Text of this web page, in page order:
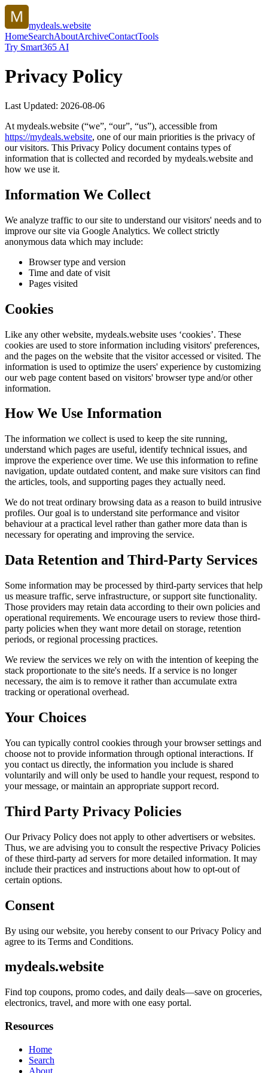
mydeals.website
HomeSearchAboutArchiveContactTools
Try Smart365 AI
Privacy Policy
Last Updated: 2026-08-06
At mydeals.website (“we”, “our”, “us”), accessible from
https://mydeals.website, one of our main priorities is the privacy of
our visitors. This Privacy Policy document contains types of
information that is collected and recorded by mydeals.website and
how we use it.
Information We Collect
We analyze traffic to our site to understand our visitors' needs and to
improve our site via Google Analytics. We collect strictly
anonymous data which may include:
Browser type and version
Time and date of visit
Pages visited
Cookies
Like any other website, mydeals.website uses ‘cookies’. These
cookies are used to store information including visitors' preferences,
and the pages on the website that the visitor accessed or visited. The
information is used to optimize the users' experience by customizing
our web page content based on visitors' browser type and/or other
information.
How We Use Information
The information we collect is used to keep the site running,
understand which pages are useful, identify technical issues, and
improve the experience over time. We use this information to refine
navigation, update outdated content, and make sure visitors can find
the articles, tools, and supporting pages they actually need.
We do not treat ordinary browsing data as a reason to build intrusive
profiles. Our goal is to understand site performance and visitor
behaviour at a practical level rather than gather more data than is
necessary for operating and improving the service.
Data Retention and Third-Party Services
Some information may be processed by third-party services that help
us measure traffic, serve infrastructure, or support site functionality.
Those providers may retain data according to their own policies and
operational requirements. We encourage users to review those third-
party policies when they want more detail on storage, retention
periods, or regional processing practices.
We review the services we rely on with the intention of keeping the
stack proportionate to the site's needs. If a service is no longer
necessary, the aim is to remove it rather than accumulate extra
tracking or operational overhead.
Your Choices
You can typically control cookies through your browser settings and
choose not to provide information through optional interactions. If
you contact us directly, the information you include is shared
voluntarily and will only be used to handle your request, respond to
your message, or maintain an appropriate support record.
Third Party Privacy Policies
Our Privacy Policy does not apply to other advertisers or websites.
Thus, we are advising you to consult the respective Privacy Policies
of these third-party ad servers for more detailed information. It may
include their practices and instructions about how to opt-out of
certain options.
Consent
By using our website, you hereby consent to our Privacy Policy and
agree to its Terms and Conditions.
mydeals.website
Find top coupons, promo codes, and daily deals—save on groceries,
electronics, travel, and more with one easy portal.
Resources
Home
Search
About